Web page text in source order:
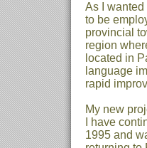
As I
to be
provincial
region
located in
language
rapid
My new
I have
1995 and